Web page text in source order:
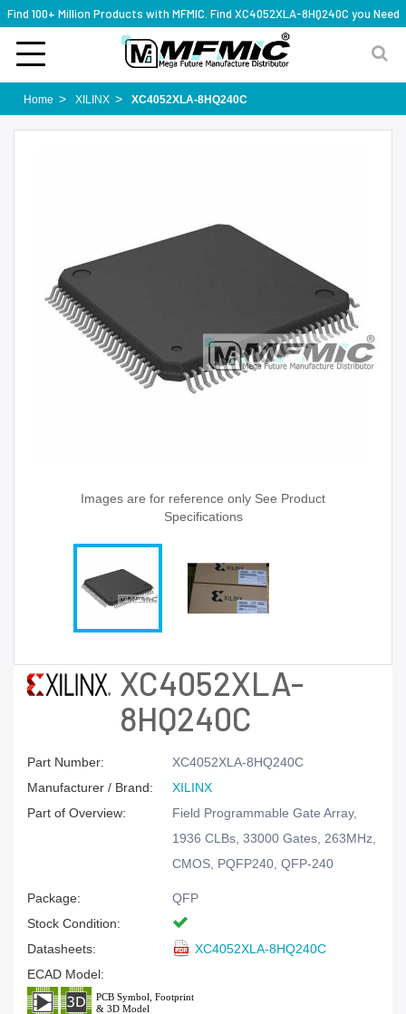
Find 100+ Million Products with MFMIC. Find XC4052XLA-8HQ240C you Need
Home XILINX XC4052XLA-8HQ240C
Images are for reference only See Product
Specifications
XC4052XLA-
8HQ240C
Part Number:
XC4052XLA-8HQ240C
Manufacturer / Brand:
XILINX
Part of Overview:
Field Programmable Gate Array,
1936 CLBs, 33000 Gates, 263MHz,
CMOS, PQFP240, QFP-240
Package:
QFP
Stock Condition:
Datasheets:
XC4052XLA-8HQ240C
ECAD Model: